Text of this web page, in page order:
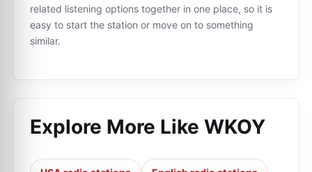
related listening options together in one place, so it is
easy to start the station or move on to something
similar.
Explore More Like WKOY